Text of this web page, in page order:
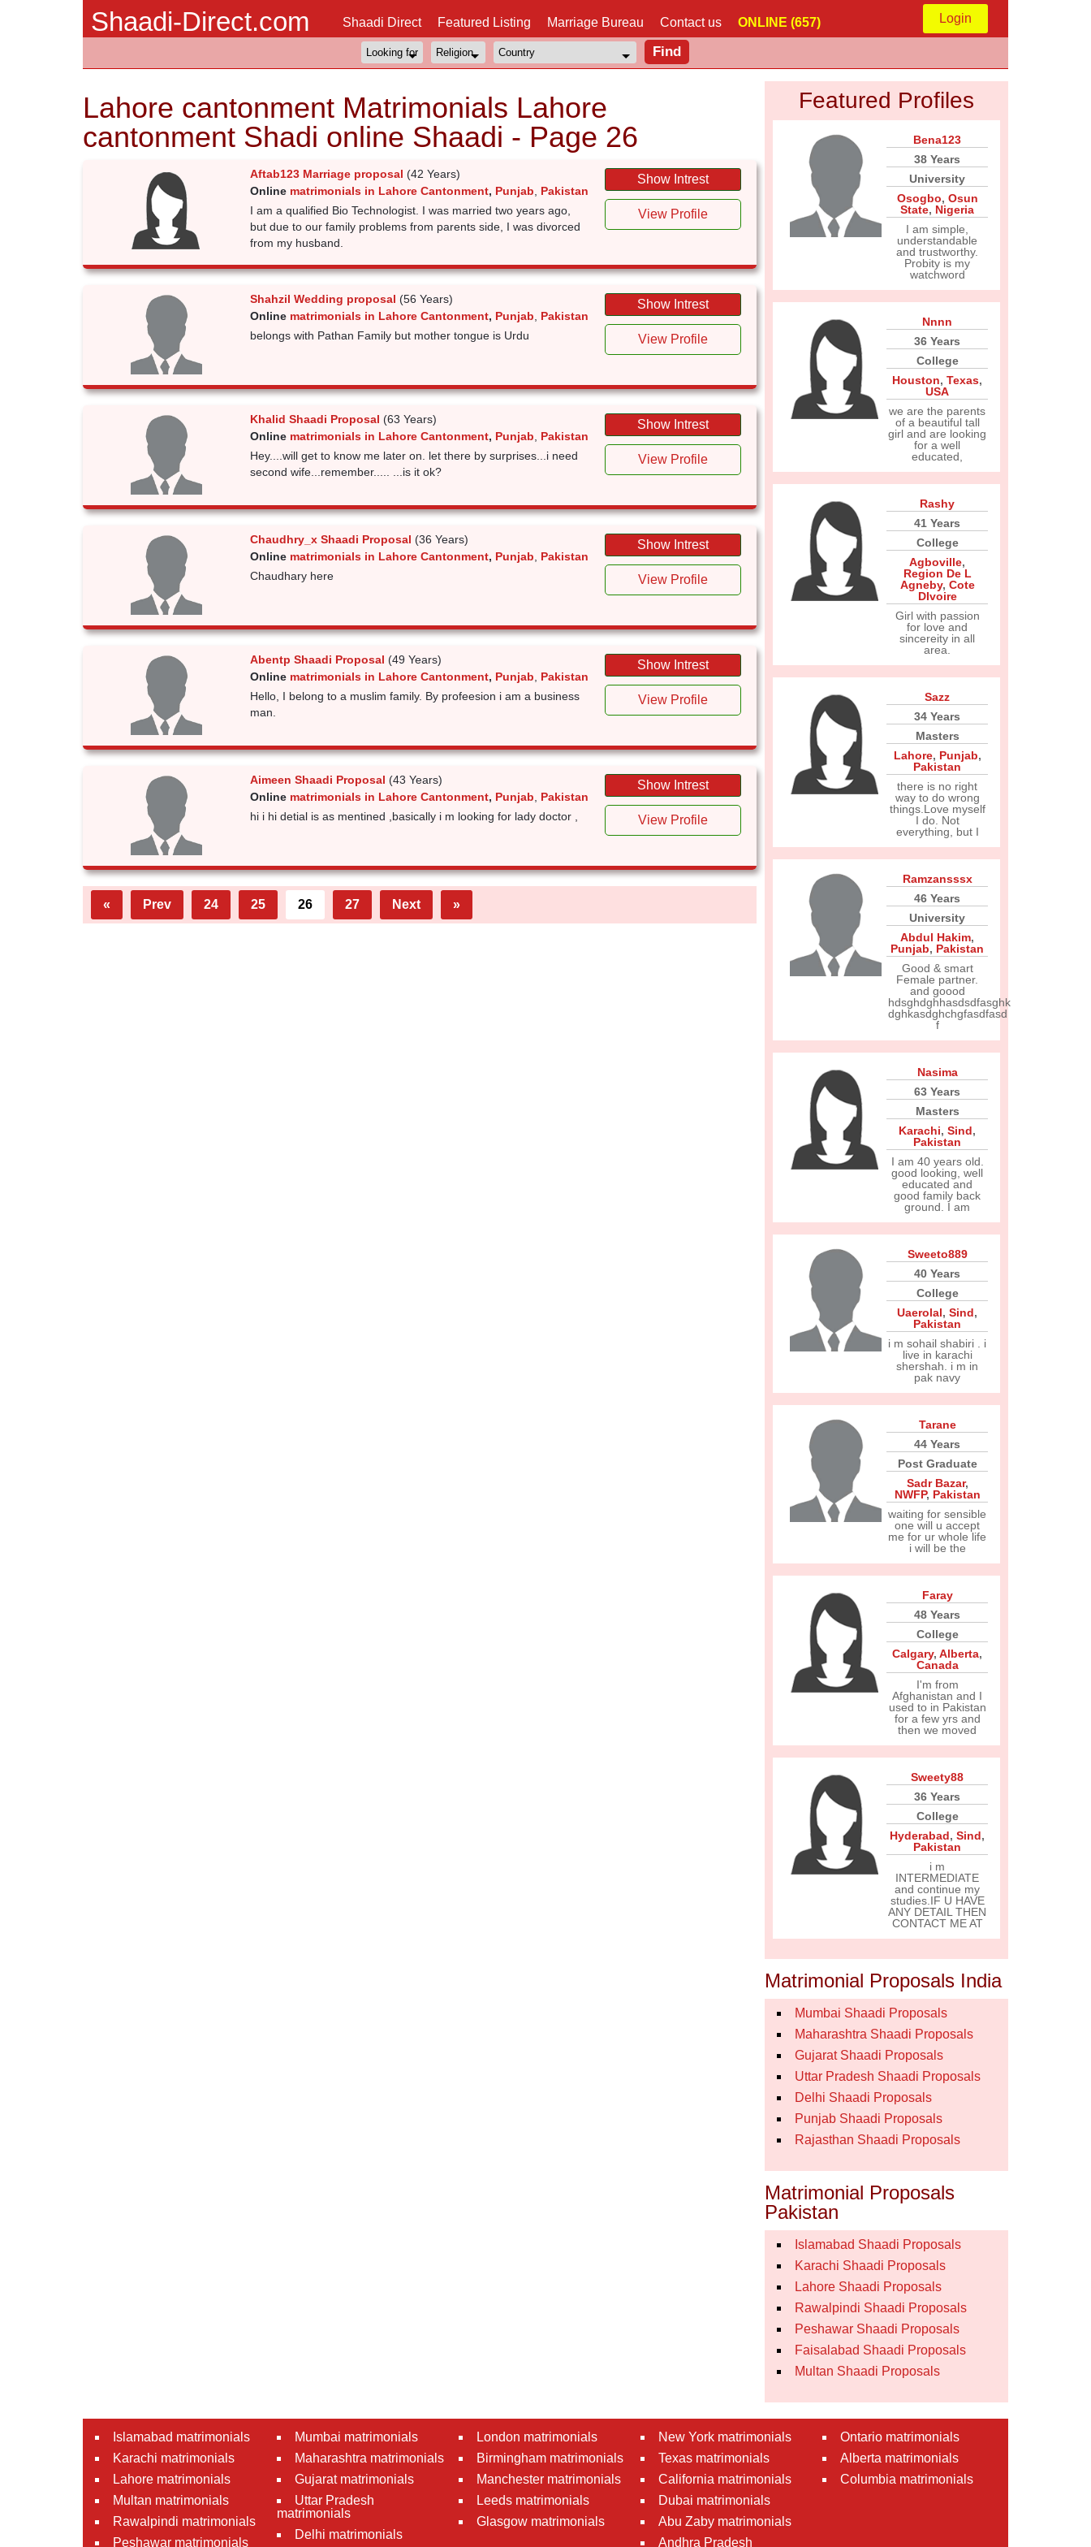
Shaadi-Direct.com Shaadi Direct Featured Listing Marriage Bureau Contact us ONLINE (657) Login
Lahore cantonment Matrimonials Lahore
cantonment Shadi online Shaadi - Page 26
Aftab123 Marriage proposal (42 Years)
Online matrimonials in Lahore Cantonment, Punjab
Pakistan
I am a qualified Bio Technologist. I was married two years ago,
but due to our family problems from parents side, I was divorced
from my husband.
Show Intrest
View Profile
Shahzil Wedding proposal (56 Years)
Online matrimonials in Lahore Cantonment, Punjab
Pakistan
belongs with Pathan Family but mother tongue is Urdu
Show Intrest
View Profile
Khalid Shaadi Proposal (63 Years)
Online matrimonials in Lahore Cantonment, Punjab
Pakistan
Hey....will get to know me later on. let there by surprises...i need
second wife...remember..... ...is it ok?
Show Intrest
View Profile
Chaudhry_x Shaadi Proposal (36 Years)
Online matrimonials in Lahore Cantonment, Punjab
Pakistan
Chaudhary here
Show Intrest
View Profile
Abentp Shaadi Proposal (49 Years)
Online matrimonials in Lahore Cantonment, Punjab
Pakistan
Hello, I belong to a muslim family. By profeesion i am a business
man.
Show Intrest
View Profile
Aimeen Shaadi Proposal (43 Years)
Online matrimonials in Lahore Cantonment, Punjab
Pakistan
hi i hi detial is as mentined ,basically i m looking for lady doctor ,
Show Intrest
View Profile
« Prev 24 25 26 27 Next »
Featured Profiles
Bena123
38 Years
University
Osogbo, Osun
State, Nigeria
I am simple,
understandable
and trustworthy.
Probity is my
watchword
Nnnn
36 Years
College
Houston, Texas,
USA
we are the parents
of a beautiful tall
girl and are looking
for a well
educated,
Rashy
41 Years
College
Agboville,
Region De L
Agneby, Cote
DIvoire
Girl with passion
for love and
sincereity in all
area.
Sazz
34 Years
Masters
Lahore, Punjab,
Pakistan
there is no right
way to do wrong
things.Love myself
I do. Not
everything, but I
Ramzansssx
46 Years
University
Abdul Hakim,
Punjab, Pakistan
Good & smart
Female partner.
and goood
hdsghdghhasdsdfasghk
dghkasdghchgfasdfasd
f
Nasima
63 Years
Masters
Karachi, Sind,
Pakistan
I am 40 years old.
good looking, well
educated and
good family back
ground. I am
Sweeto889
40 Years
College
Uaerolal, Sind,
Pakistan
i m sohail shabiri . i
live in karachi
shershah. i m in
pak navy
Tarane
44 Years
Post Graduate
Sadr Bazar,
NWFP, Pakistan
waiting for sensible
one will u accept
me for ur whole life
i will be the
Faray
48 Years
College
Calgary, Alberta,
Canada
I'm from
Afghanistan and I
used to in Pakistan
for a few yrs and
then we moved
Sweety88
36 Years
College
Hyderabad, Sind,
Pakistan
i m
INTERMEDIATE
and continue my
studies.IF U HAVE
ANY DETAIL THEN
CONTACT ME AT
Matrimonial Proposals India
Mumbai Shaadi Proposals
Maharashtra Shaadi Proposals
Gujarat Shaadi Proposals
Uttar Pradesh Shaadi Proposals
Delhi Shaadi Proposals
Punjab Shaadi Proposals
Rajasthan Shaadi Proposals
Matrimonial Proposals
Pakistan
Islamabad Shaadi Proposals
Karachi Shaadi Proposals
Lahore Shaadi Proposals
Rawalpindi Shaadi Proposals
Peshawar Shaadi Proposals
Faisalabad Shaadi Proposals
Multan Shaadi Proposals
Islamabad matrimonials
Karachi matrimonials
Lahore matrimonials
Multan matrimonials
Rawalpindi matrimonials
Peshawar matrimonials
Mumbai matrimonials
Maharashtra matrimonials
Gujarat matrimonials
Uttar Pradesh
matrimonials
Delhi matrimonials
London matrimonials
Birmingham matrimonials
Manchester matrimonials
Leeds matrimonials
Glasgow matrimonials
New York matrimonials
Texas matrimonials
California matrimonials
Dubai matrimonials
Abu Zaby matrimonials
Andhra Pradesh
Ontario matrimonials
Alberta matrimonials
Columbia matrimonials